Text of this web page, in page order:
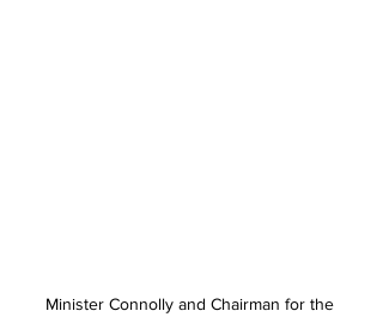
Minister Connolly and Chairman for the